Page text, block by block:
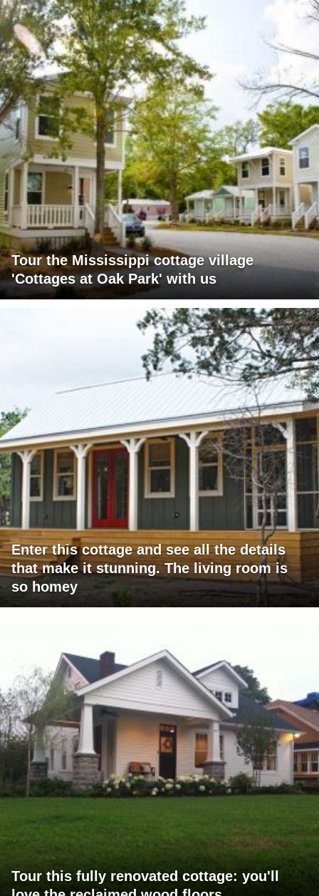
Tour the Mississippi cottage village
'Cottages at Oak Park' with us
Enter this cottage and see all the details
that make it stunning. The living room is
so homey
Tour this fully renovated cottage: you'll